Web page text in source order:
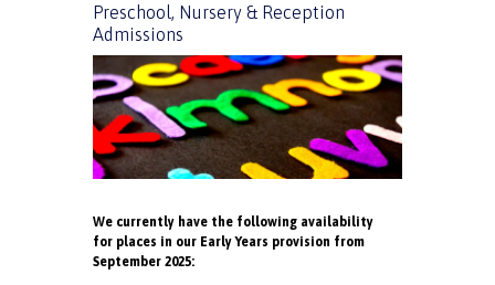
Preschool, Nursery & Reception
Admissions
We currently have the following availability
for places in our Early Years provision from
September 2025: